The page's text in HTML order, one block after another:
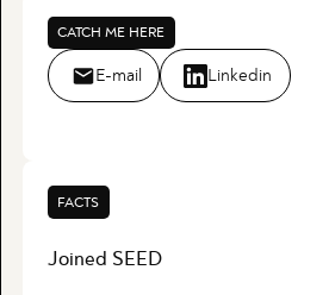
CATCH ME HERE
E-mail Linkedin
FACTS
Joined SEED